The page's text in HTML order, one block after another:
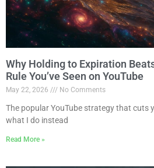
Why Holding to Expiration
Rule You’ve Seen on YouTube
May 22, 2026 No Comments
The popular YouTube strategy that cuts
what I do instead
Read More »